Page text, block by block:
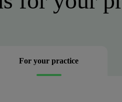
For your practice